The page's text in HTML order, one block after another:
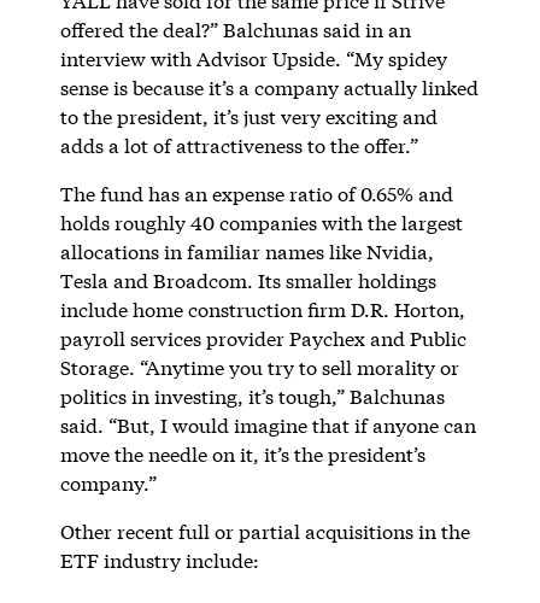
offered the deal?” Balchunas said in an
interview with Advisor Upside. “My spidey
sense is because it’s a company actually linked
to the president, it’s just very exciting and
adds a lot of attractiveness to the offer.”
The fund has an expense ratio of 0.65% and
holds roughly 40 companies with the largest
allocations in familiar names like Nvidia,
Tesla and Broadcom. Its smaller holdings
include home construction firm D.R. Horton,
payroll services provider Paychex and Public
Storage. “Anytime you try to sell morality or
politics in investing, it’s tough,” Balchunas
said. “But, I would imagine that if anyone can
move the needle on it, it’s the president’s
company.”
Other recent full or partial acquisitions in the
ETF industry include: